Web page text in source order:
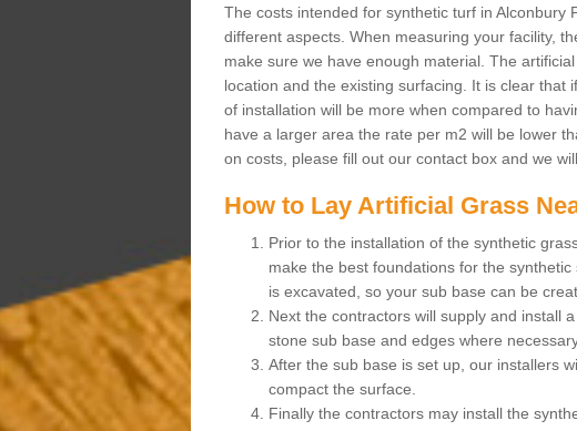
The costs intended for synthetic turf in Alconbury
different aspects. When measuring your facility,
make sure we have enough material. The
location and the existing surfacing. It is clear
of installation will be more when compared to
have a larger area the rate per m2 will be lower
on costs, please fill out our contact box and we
How to Lay Artificial Grass
Prior to the installation of the synthetic
make the best foundations for the
is excavated, so your sub base can be
Next the contractors will supply and install
stone sub base and edges where
After the sub base is set up, our installers
compact the surface.
Finally the contractors may install the